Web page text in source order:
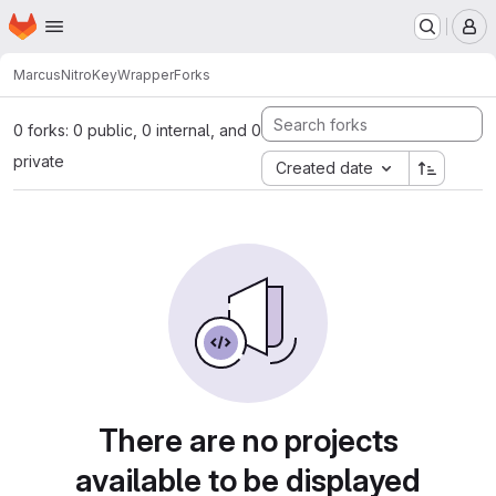
Skip to main content
Homepage
MarcusNitroKeyWrapperForks
0 forks: 0 public, 0 internal, and 0
private
Created date
There are no projects
available to be displayed